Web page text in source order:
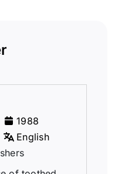
1988
English